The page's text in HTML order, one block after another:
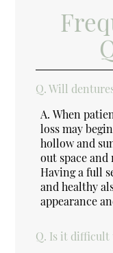
Q. Will
A. When
loss may
hollow and
out space
Having a full
and healthy
appearance
Q. Is it difficult